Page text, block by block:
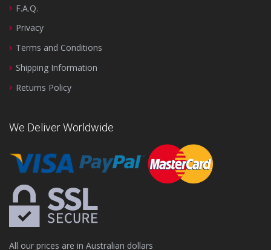
F.A.Q.
Privacy
Terms and Conditions
Shipping Information
Returns Policy
We Deliver Worldwide
All our prices are in Australian dollars